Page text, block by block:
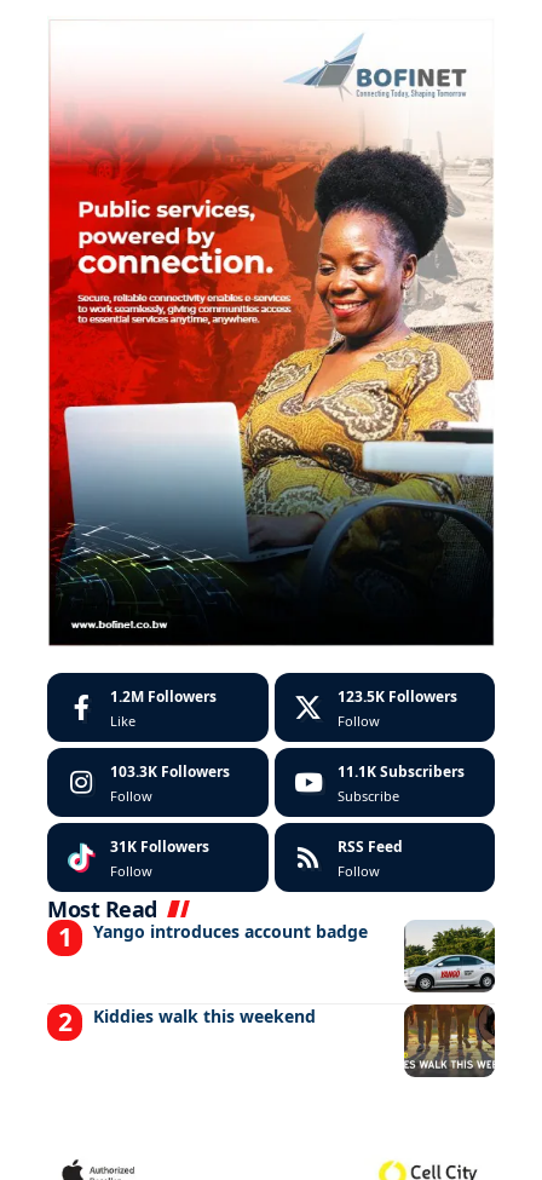
1.2M Followers
Like
123.5K Followers
Follow
103.3K Followers
Follow
11.1K Subscribers
Subscribe
31K Followers
Follow
RSS Feed
Follow
Most Read
Yango introduces account badge
Kiddies walk this weekend